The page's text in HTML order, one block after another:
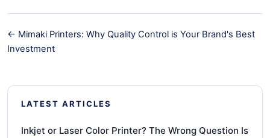
← Mimaki Printers: Why Quality Control is Your Brand's Best
Investment
LATEST ARTICLES
Inkjet or Laser Color Printer? The Wrong Question Is